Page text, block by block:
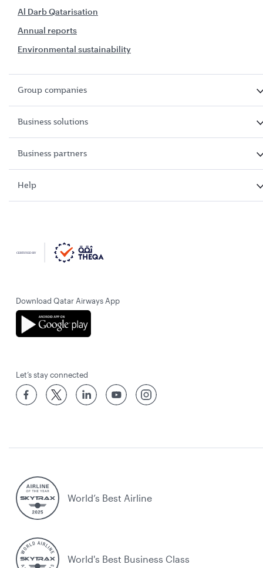
Al Darb Qatarisation
Annual reports
Environmental sustainability
Group companies
Business solutions
Business partners
Help
Download Qatar Airways App
Let’s stay connected
World’s Best Airline
World's Best Business Class